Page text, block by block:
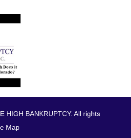
HIGH BANKRUPTCY. All rights
Map